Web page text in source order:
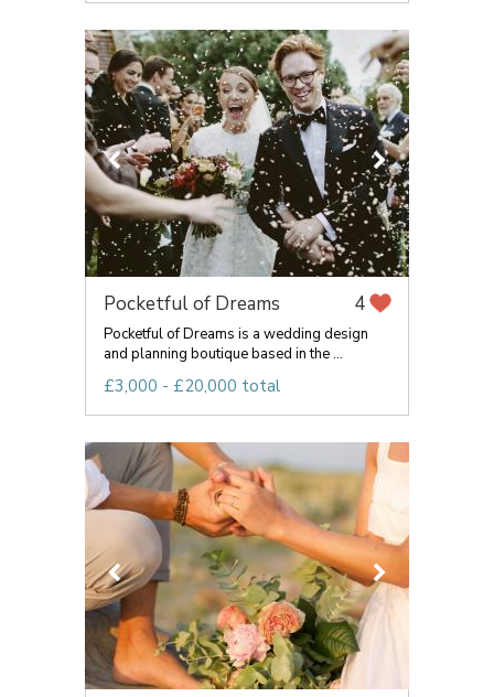
Pocketful of Dreams 4
Pocketful of Dreams is a wedding design
and planning boutique based in the ...
£3,000 - £20,000 total